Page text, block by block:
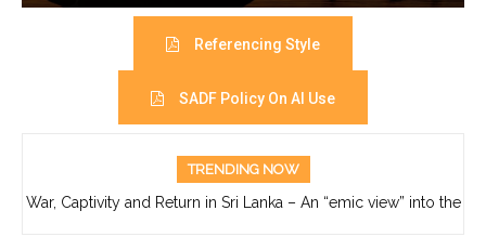
Referencing Style
SADF Policy On AI Use
TRENDING NOW
War, Captivity and Return in Sri Lanka – An “emic view” into the